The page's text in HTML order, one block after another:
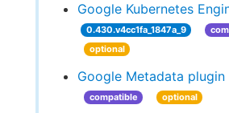
Google Kubernetes
0.430.v4cc1fa_1847a_9
optional
Google Metadata plugin
compatible
optional